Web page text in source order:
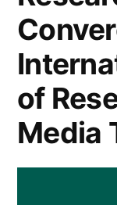
of
Media